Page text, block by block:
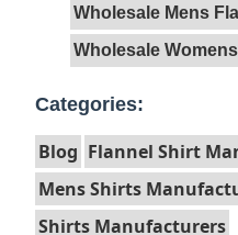
Wholesale Mens
Wholesale
Categories:
Blog Flannel Shirt
Mens Shirts
Shirts Manufacturers